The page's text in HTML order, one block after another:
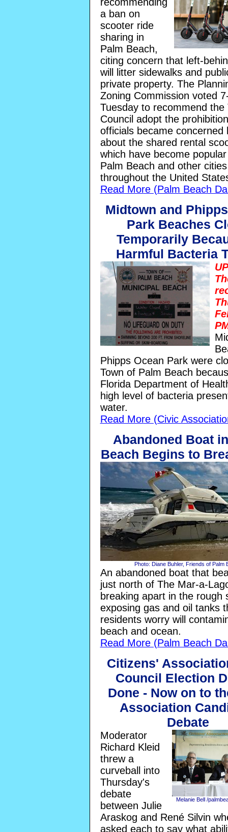
a ban on
scooter ride
sharing in
Palm Beach,
citing concern that left-
will litter sidewalks and
private property. The
Zoning Commission voted
Tuesday to recommend the
Council adopt the
officials became concerned
about the shared rental
which have become
Palm Beach and other cities
throughout the United
Read More (Palm Beach
Midtown and
Park Beaches
Temporarily
Harmful Bacteria
Phipps Ocean Park were
Town of Palm Beach
Florida Department of
high level of bacteria
water.
Read More (Civic
Abandoned Boat
Beach Begins to
Photo: Diane Buhler, Friends of Palm
An abandoned boat that
just north of The Mar-a-
breaking apart in the rough
exposing gas and oil tanks
residents worry will
beach and ocean.
Read More (Palm Beach
Citizens'
Council Election
Done - Now on to
Association
Debate
Melanie Bell /
Moderator
Richard Kleid
threw a
curveball into
Thursday's
debate
between Julie
Araskog and René Silvin
asked each to say what